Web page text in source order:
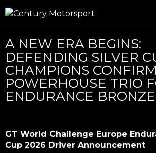
A NEW ERA BEGINS:
DEFENDING SILVER
CHAMPIONS
POWERHOUSE TRIO
ENDURANCE
GT World Challenge Europe
Cup 2026 Driver Announcement